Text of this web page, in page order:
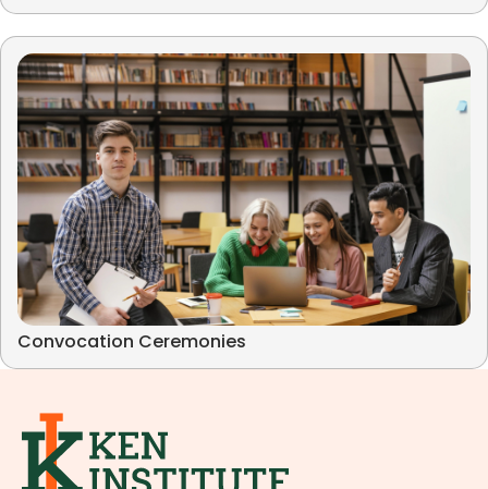
Convocation Ceremonies